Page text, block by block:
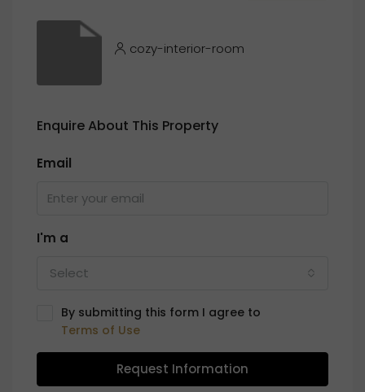
cozy-interior-room
Enquire About This Property
Email
I'm a
Select
By submitting this form I agree to
Terms of Use
Request Information